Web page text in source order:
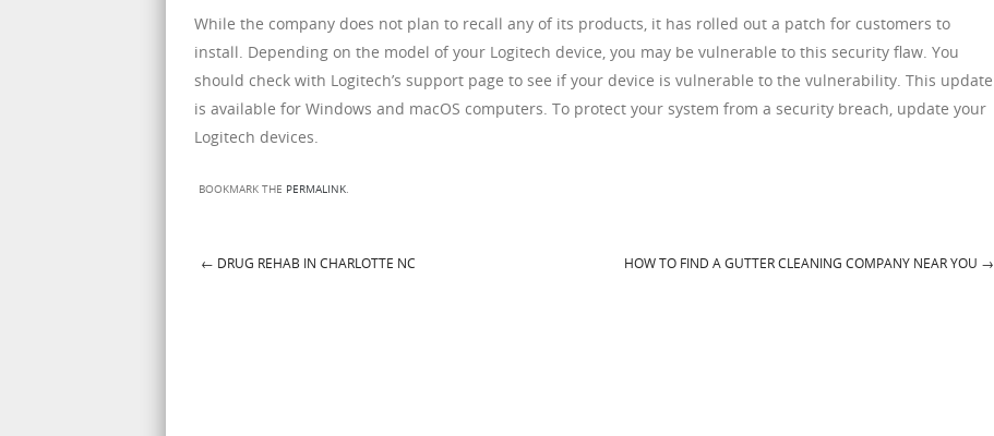
While the company does not plan to recall any of its products, it has rolled out a patch for customers to
install. Depending on the model of your Logitech device, you may be vulnerable to this security flaw. You
should check with Logitech’s support page to see if your device is vulnerable to the vulnerability. This update
is available for Windows and macOS computers. To protect your system from a security breach, update your
Logitech devices.
BOOKMARK THE PERMALINK.
← DRUG REHAB IN CHARLOTTE NC HOW TO FIND A GUTTER CLEANING COMPANY NEAR YOU →